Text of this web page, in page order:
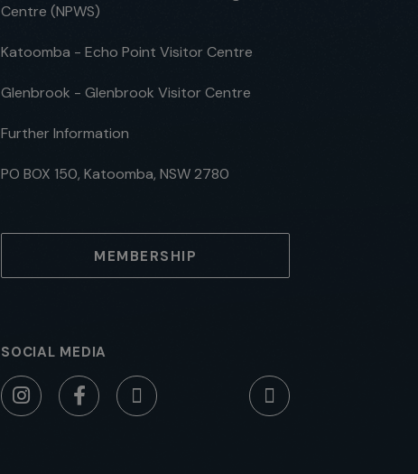
Centre (NPWS)
Katoomba - Echo Point Visitor Centre
Glenbrook - Glenbrook Visitor Centre
Further Information
PO BOX 150, Katoomba, NSW 2780
MEMBERSHIP
SOCIAL MEDIA